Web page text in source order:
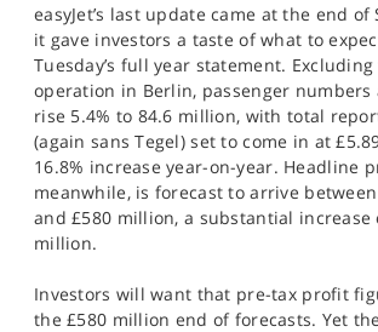
easyJet’s last update came at the end of
it gave investors a taste of what to
Tuesday’s full year statement.
operation in Berlin, passenger numbers
rise 5.4% to 84.6 million, with total
(again sans Tegel) set to come in at
16.8% increase year-on-year. Headline
meanwhile, is forecast to arrive
and £580 million, a substantial increase
million.
Investors will want that pre-tax profit
the £580 million end of forecasts. Yet